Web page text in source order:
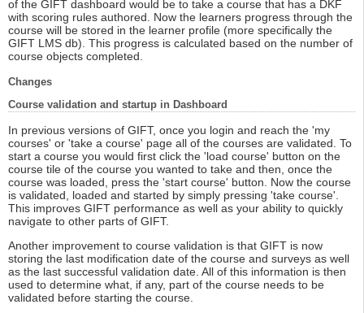
of the GIFT dashboard would be to take a course that has a DKF
with scoring rules authored. Now the learners progress through the
course will be stored in the learner profile (more specifically the
GIFT LMS db). This progress is calculated based on the number of
course objects completed.
Changes
Course validation and startup in Dashboard
In previous versions of GIFT, once you login and reach the 'my
courses' or 'take a course' page all of the courses are validated. To
start a course you would first click the 'load course' button on the
course tile of the course you wanted to take and then, once the
course was loaded, press the 'start course' button. Now the course
is validated, loaded and started by simply pressing 'take course'.
This improves GIFT performance as well as your ability to quickly
navigate to other parts of GIFT.
Another improvement to course validation is that GIFT is now
storing the last modification date of the course and surveys as well
as the last successful validation date. All of this information is then
used to determine what, if any, part of the course needs to be
validated before starting the course.